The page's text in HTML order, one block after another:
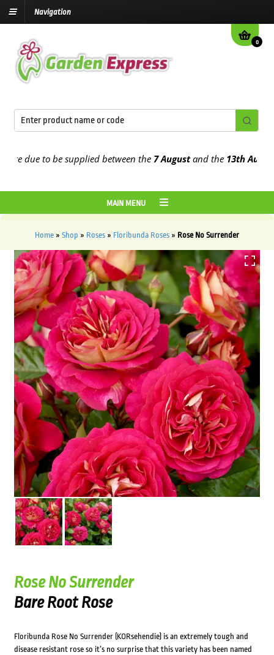
Navigation
0
to be supplied between the7 Augustand the13th August
MAIN MENU
Home » Shop » Roses » Floribunda Roses » Rose No Surrender
Rose No Surrender
Bare Root Rose
Floribunda Rose No Surrender (KORsehendie) is an extremely tough and
disease resistant rose so it’s no surprise that this variety has been named